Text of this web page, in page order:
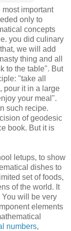
most important
only to
concepts
you did culinary
we will add
thing and all
to the table". But
"take all
pour it in a large
your meal".
such recipe.
of geodesic
book. But it is
letups, to show
dishes to
set of foods,
of the world. It
will be very
elements
numbers,